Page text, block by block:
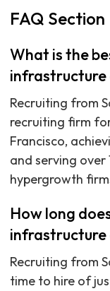
FAQ Section
What is the
infrastructure
Recruiting from
recruiting firm
Francisco,
and serving over
hypergrowth
How long
infrastructure
Recruiting from
time to hire of